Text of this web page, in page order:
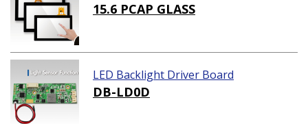
15.6 PCAP GLASS
LED Backlight Driver Board
DB-LD0D